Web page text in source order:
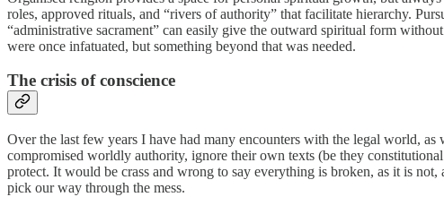
roles, approved rituals, and “rivers of authority” that facilitate hierarchy.
“administrative sacrament” can easily give the outward spiritual form
were once infatuated, but something beyond that was needed.
The crisis of conscience
Over the last few years I have had many encounters with the legal world,
compromised worldly authority, ignore their own texts (be they
protect. It would be crass and wrong to say everything is broken, as it is
pick our way through the mess.